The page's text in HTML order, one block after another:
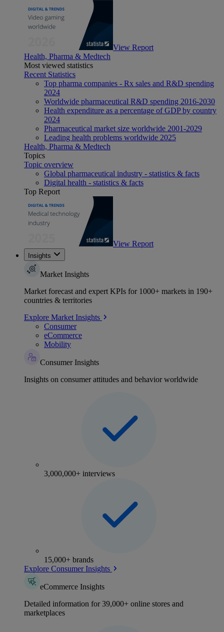
View Report
Health, Pharma & Medtech
Most viewed statistics
Recent Statistics
Top pharma companies - Rx sales and R&D spending
2024
Worldwide pharmaceutical R&D spending 2016-2030
Health expenditure as a percentage of GDP by country
2024
Pharmaceutical market size worldwide 2001-2029
Leading health problems worldwide 2025
Health, Pharma & Medtech
Topics
Topic overview
Global pharmaceutical industry - statistics & facts
Digital health - statistics & facts
Top Report
View Report
Insights
Market Insights
Market forecast and expert KPIs for 1000+ markets in 190+
countries & territories
Explore Market Insights
Consumer
eCommerce
Mobility
Consumer Insights
Insights on consumer attitudes and behavior worldwide
3,000,000+ interviews
15,000+ brands
Explore Consumer Insights
eCommerce Insights
Detailed information for 39,000+ online stores and
marketplaces